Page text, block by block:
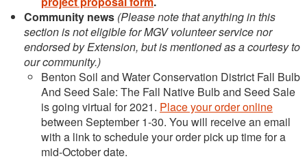
Community news (Please note that anything in this
section is not eligible for MGV volunteer service nor
endorsed by Extension, but is mentioned as a courtesy to
our community.)
Benton Soil and Water Conservation District Fall Bulb
And Seed Sale: The Fall Native Bulb and Seed Sale
is going virtual for 2021. Place your order online
between September 1-30. You will receive an email
with a link to schedule your order pick up time for a
mid-October date.